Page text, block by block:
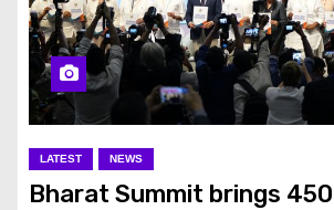
LATEST NEWS
Bharat Summit brings